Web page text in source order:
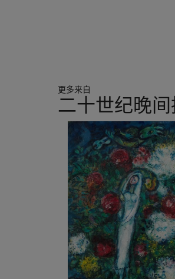
In the 1920s, Sanyu moved
Paris school, Sanyu was
While the two had broad
techniques in their work.
often displayed the poetic
employed a more rational
ukiyo-e tradition of detailed
further breakthrough in his
the lines of colour blocks
sense of space. In Vase de
uneven margins brighten
line at the bottom beyond
render front and back
Western concept of space.
painting. Juxtaposing forms
更多来自
二十世纪晚